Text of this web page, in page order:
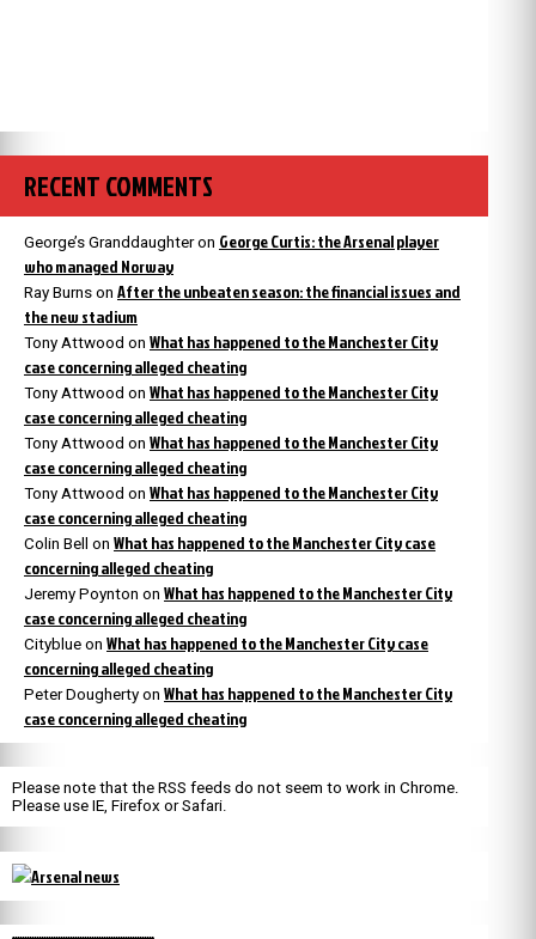
RECENT COMMENTS
George’s Granddaughteron George Curtis: the Arsenal player
who managed Norway
Ray Burns on After the unbeaten season: the financial issues and
the new stadium
Tony Attwood on What has happened to the Manchester City
case concerning alleged cheating
Tony Attwood on What has happened to the Manchester City
case concerning alleged cheating
Tony Attwood on What has happened to the Manchester City
case concerning alleged cheating
Tony Attwood on What has happened to the Manchester City
case concerning alleged cheating
Colin Bell on What has happened to the Manchester City case
concerning alleged cheating
Jeremy Poynton on What has happened to the Manchester City
case concerning alleged cheating
Cityblue on What has happened to the Manchester City case
concerning alleged cheating
Peter Dougherty on What has happened to the Manchester City
case concerning alleged cheating
Please note that the RSS feeds do not seem to work in Chrome.
Please use IE, Firefox or Safari.